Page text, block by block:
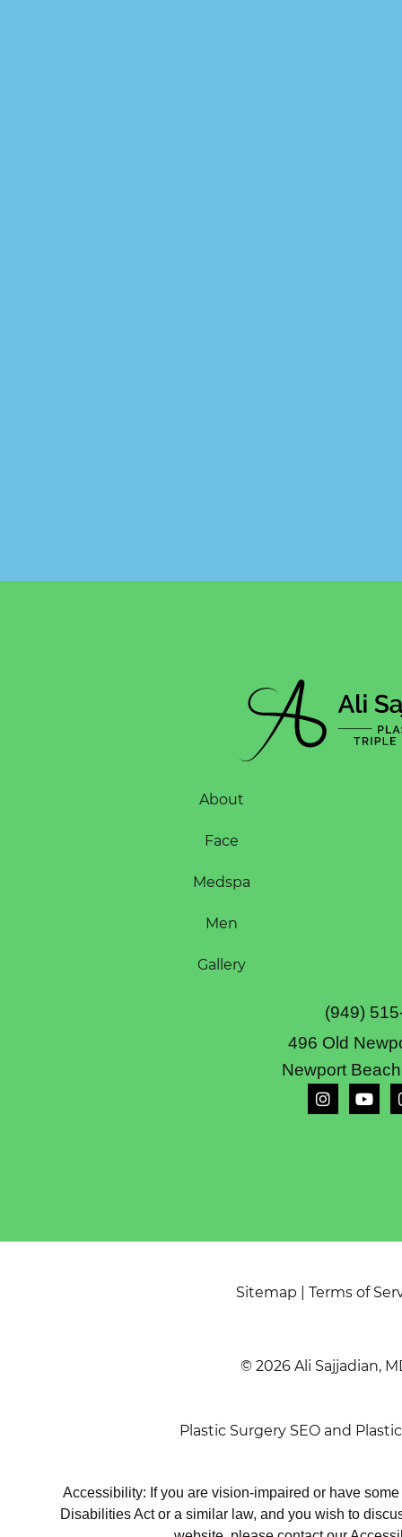
About
Face
Medspa
Men
Gallery
(949)
496 Old
Newport
Sitemap Terms of
© 2026 Ali Sajjadian,
Plastic Surgery SEO and
Accessibility: If you are vision-impaired or have
Disabilities Act or a similar law, and you wish to